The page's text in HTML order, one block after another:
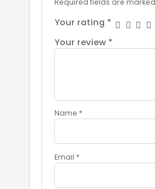
Required fields are marked
Your rating *
Your review *
Name *
Email *